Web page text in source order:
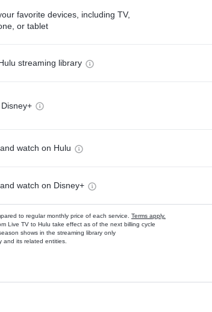
favorite devices, including TV,
or tablet
streaming library
watch on Hulu
watch on Disney+
to regular monthly price of each service. Terms apply.
Live TV to Hulu take effect as of the next billing cycle
shows in the streaming library only
and its related entities.